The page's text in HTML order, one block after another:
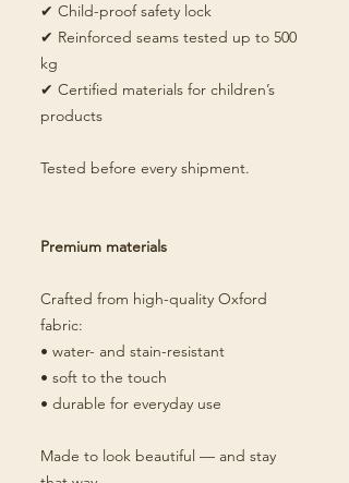
✔ Child-proof safety lock
✔ Reinforced seams tested up to 500
kg
✔ Certified materials for children’s
products
Tested before every shipment.
Premium materials
Crafted from high-quality Oxford
fabric:
• water- and stain-resistant
• soft to the touch
• durable for everyday use
Made to look beautiful — and stay